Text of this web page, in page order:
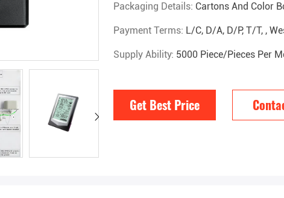
Packaging Details: Cartons And Color
Payment Terms: L/C, D/A, D/P, T/T, ,
Supply Ability: 5000 Piece/Pieces Per
Get Best Price